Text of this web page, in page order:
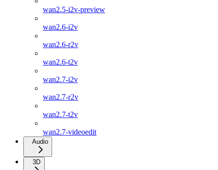
wan2.5-i2v-preview
wan2.6-i2v
wan2.6-r2v
wan2.6-t2v
wan2.7-i2v
wan2.7-r2v
wan2.7-t2v
wan2.7-videoedit
Audio
3D